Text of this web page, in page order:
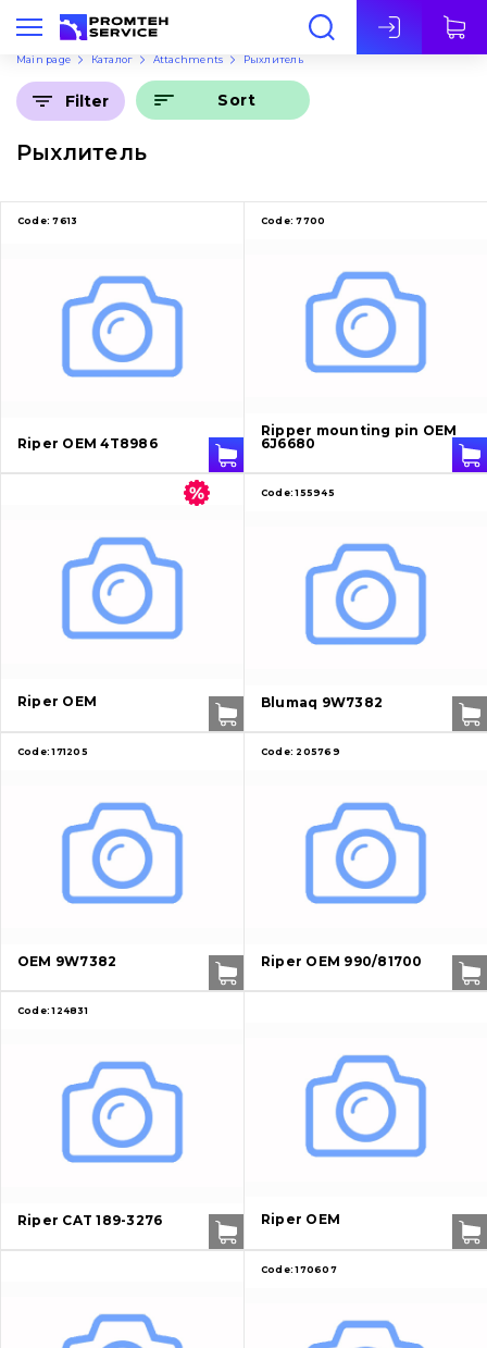
Eng
Main page Каталог Attachments Рыхлитель
Рыхлитель
Filter Sort
Code: 7613
Riper OEM 4T8986
Code: 7700
Ripper mounting pin OEM
6J6680
Riper OEM
Code: 155945
Blumaq 9W7382
Code: 171205
OEM 9W7382
Code: 205769
Riper OEM 990/81700
Code: 124831
Riper CAT 189-3276 Riper OEM
Code: 170607